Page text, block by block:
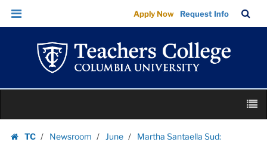
Images
|
Teachers
College
Columbia
University
Skip
Skip
navigation
Apply Now Request Info
Bar
TC
Newsroom June
Martha Santaella Sud: